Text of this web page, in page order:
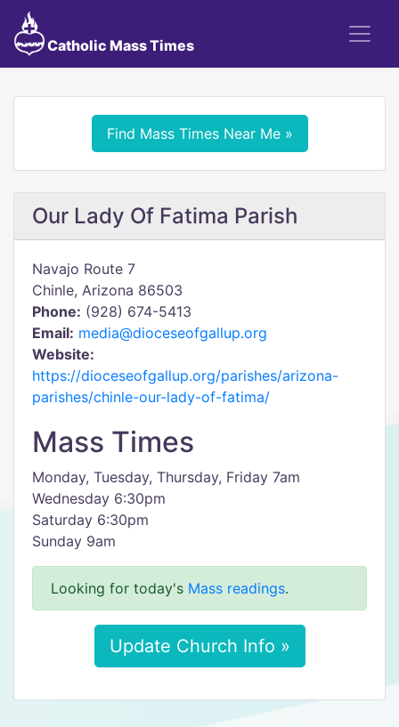
Catholic Mass Times
Find Mass Times Near Me »
Our Lady Of Fatima Parish
Navajo Route 7
Chinle, Arizona 86503
Phone: (928) 674-5413
Email: media@dioceseofgallup.org
Website:
https://dioceseofgallup.org/parishes/arizona-
parishes/chinle-our-lady-of-fatima/
Mass Times
Monday, Tuesday, Thursday, Friday 7am
Wednesday 6:30pm
Saturday 6:30pm
Sunday 9am
Looking for today's Mass readings.
Update Church Info »